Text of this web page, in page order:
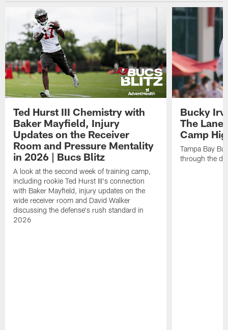
Ted Hurst III Chemistry with
Baker Mayfield, Injury
Updates on the Receiver
Room and Pressure Mentality
in 2026 | Bucs Blitz
A look at the second week of training camp,
including rookie Ted Hurst III's connection
with Baker Mayfield, injury updates on the
wide receiver room and David Walker
discussing the defense's rush standard in
2026
Bucky
The Lane
Camp
Tampa Bay
through the